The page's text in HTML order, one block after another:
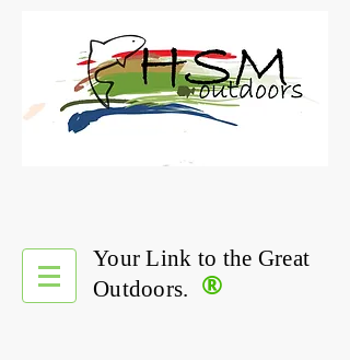
®
Your Link to the Great
Outdoors.